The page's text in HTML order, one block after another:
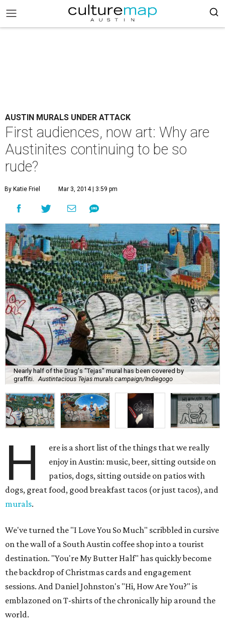
AUSTIN MURALS UNDER ATTACK
First audiences, now art: Why are
Austinites continuing to be so
rude?
By Katie Friel Mar 3, 2014 | 3:59 pm
Nearly half of the Drag's "Tejas" mural has been covered by
graffiti.
Austintacious Tejas murals campaign/Indiegogo
H
ere is a short list of the things that we really
enjoy in Austin: music, beer, sitting outside on
patios, dogs, sitting outside on patios with
dogs, great food, good breakfast tacos (or just tacos), and
murals.
We've turned the "I Love You So Much" scribbled in cursive
on the wall of a South Austin coffee shop into a tourist
destination. "You're My Butter Half" has quickly become
the backdrop of Christmas cards and engagement
sessions. And Daniel Johnston's "Hi, How Are You?" is
emblazoned on T-shirts of the chronically hip around the
world.